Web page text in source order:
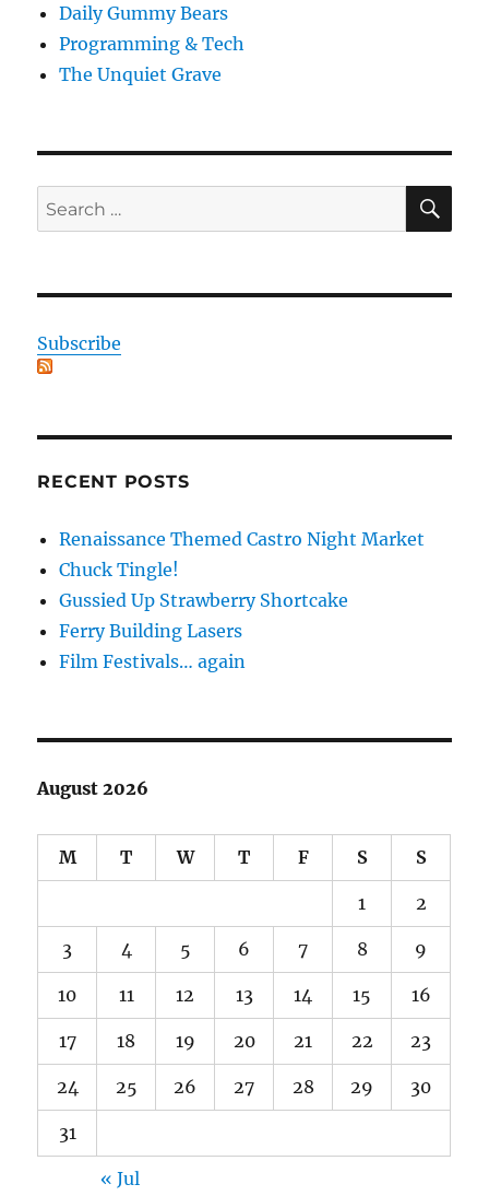
Daily Gummy Bears
Programming & Tech
The Unquiet Grave
Search
for:
Subscribe
RECENT POSTS
Renaissance Themed Castro Night Market
Chuck Tingle!
Gussied Up Strawberry Shortcake
Ferry Building Lasers
Film Festivals… again
August 2026
M T W T F S S
1 2
3 4 5 6 7 8 9
10 11 12 13 14 15 16
17 18 19 20 21 22 23
24 25 26 27 28 29 30
31
« Jul